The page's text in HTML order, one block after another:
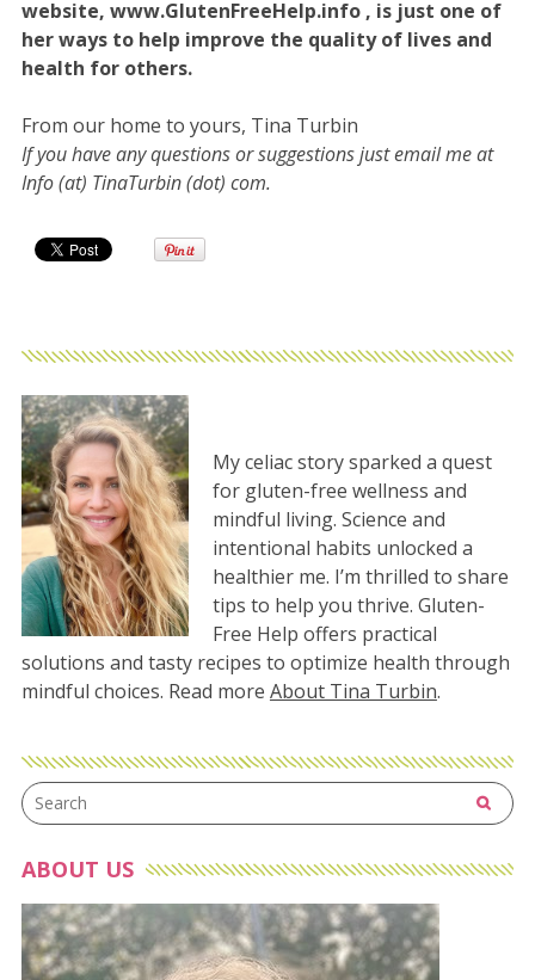
website, www.GlutenFreeHelp.info , is just one of
her ways to help improve the quality of lives and
health for others.
From our home to yours, Tina Turbin
If you have any questions or suggestions just email me at
Info (at) TinaTurbin (dot) com.
My celiac story sparked a quest
for gluten-free wellness and
mindful living. Science and
intentional habits unlocked a
healthier me. I’m thrilled to share
tips to help you thrive. Gluten-
Free Help offers practical
solutions and tasty recipes to optimize health through
mindful choices. Read more About Tina Turbin.
ABOUT US